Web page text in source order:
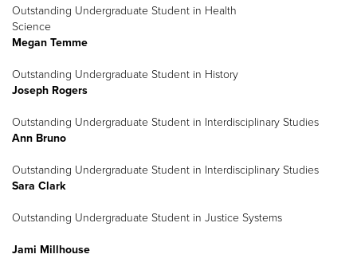
Outstanding Undergraduate Student in Health
Science
Megan Temme
Outstanding Undergraduate Student in History
Joseph Rogers
Outstanding Undergraduate Student in Interdisciplinary Studies
Ann Bruno
Outstanding Undergraduate Student in Interdisciplinary Studies
Sara Clark
Outstanding Undergraduate Student in Justice Systems
Jami Millhouse